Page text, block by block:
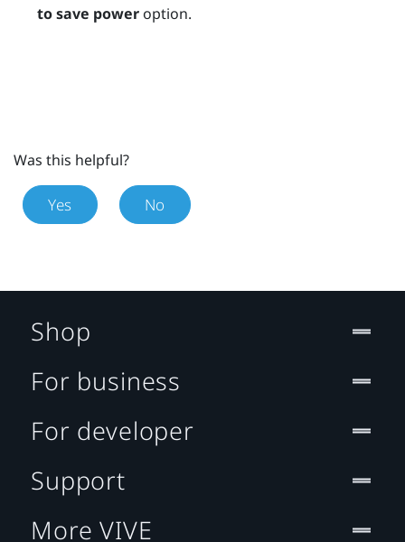
to save poweroption.
Was this helpful?
Yes No
Shop
For business
For developer
Support
More VIVE